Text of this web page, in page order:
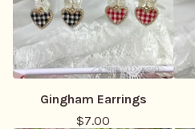
Gingham Earrings
$7.00